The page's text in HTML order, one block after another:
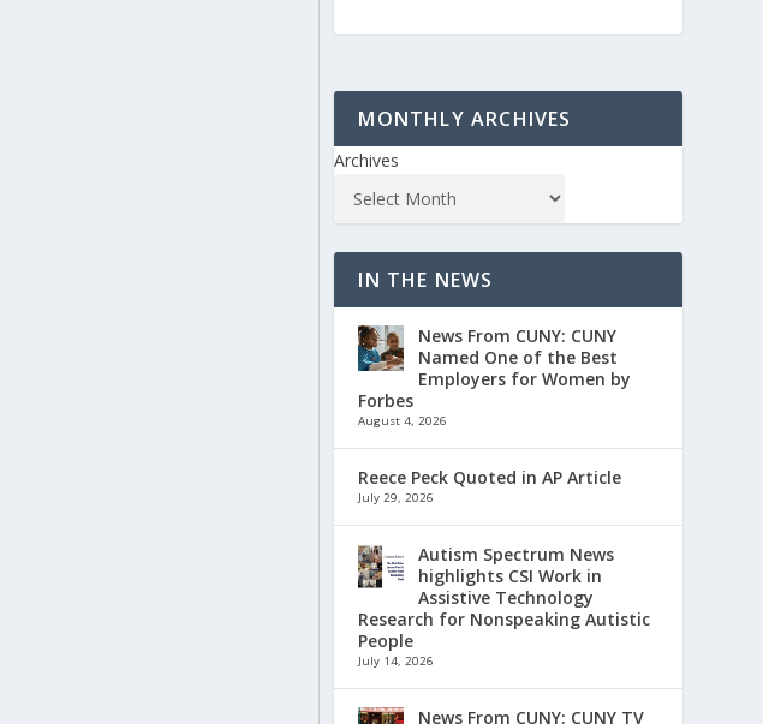
MONTHLY ARCHIVES
Archives
IN THE NEWS
News From CUNY: CUNY
Named One of the Best
Employers for Women by
Forbes
August 4, 2026
Reece Peck Quoted in AP Article
July 29, 2026
Autism Spectrum News
highlights CSI Work in
Assistive Technology
Research for Nonspeaking Autistic
People
July 14, 2026
News From CUNY: CUNY TV